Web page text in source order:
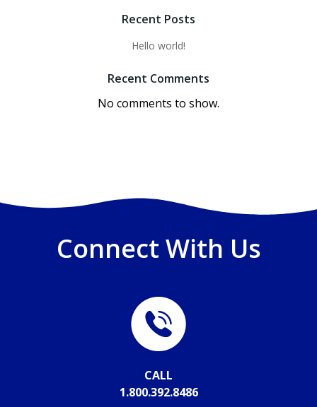
Recent Posts
Hello world!
Recent Comments
No comments to show.
Connect With Us
CALL
1.800.392.8486